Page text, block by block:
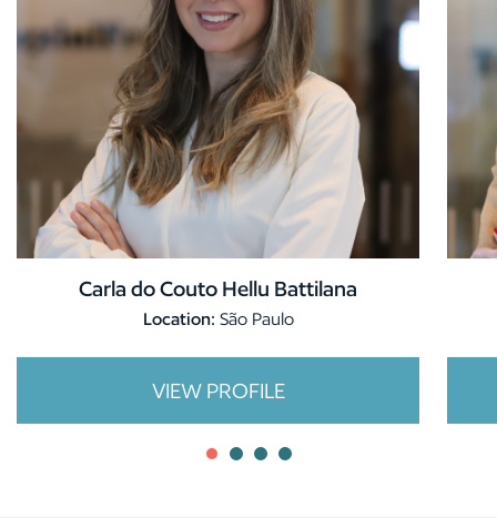
Carla do Couto Hellu Battilana
Location: São Paulo
VIEW PROFILE